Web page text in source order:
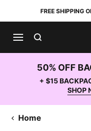
FREE SHIPPING
50% OFF
+ $15
SHOP
Home